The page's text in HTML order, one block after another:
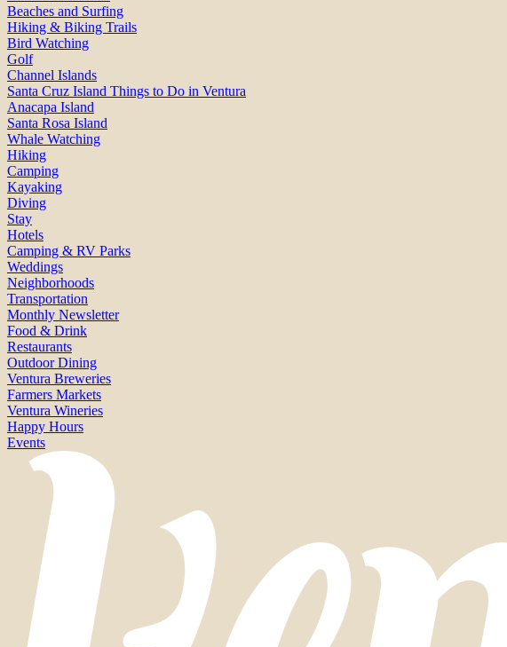
Beaches and Surfing
Hiking & Biking Trails
Bird Watching
Golf
Channel Islands
Santa Cruz Island Things to Do in Ventura
Anacapa Island
Santa Rosa Island
Whale Watching
Hiking
Camping
Kayaking
Diving
Stay
Hotels
Camping & RV Parks
Weddings
Neighborhoods
Transportation
Monthly Newsletter
Food & Drink
Restaurants
Outdoor Dining
Ventura Breweries
Farmers Markets
Ventura Wineries
Happy Hours
Events